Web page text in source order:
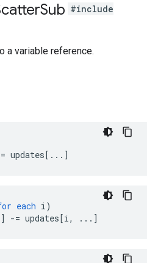
Sub #include
a variable reference.
updates[...]
each i)
] -= updates[i, ... ]